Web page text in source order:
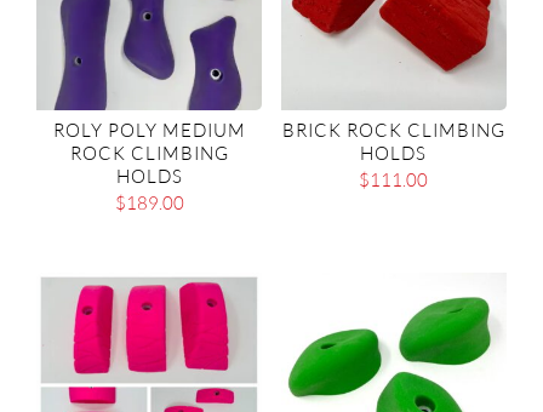
ROLY POLY MEDIUM
ROCK CLIMBING
HOLDS
$189.00
BRICK ROCK CLIMBING
HOLDS
$111.00